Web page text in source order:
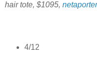
hair tote, $1095,
4/12